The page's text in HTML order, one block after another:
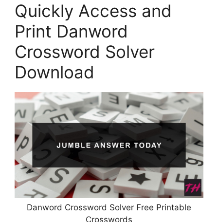
Quickly Access and
Print Danword
Crossword Solver
Download
Danword Crossword Solver Free Printable
Crosswords